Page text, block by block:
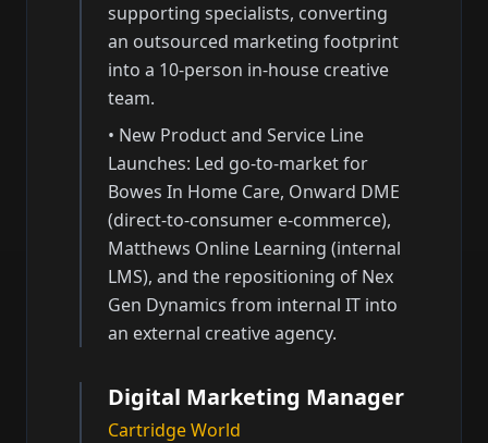
supporting specialists, converting
an outsourced marketing footprint
into a 10-person in-house creative
team.
• New Product and Service Line
Launches: Led go-to-market for
Bowes In Home Care, Onward DME
(direct-to-consumer e-commerce),
Matthews Online Learning (internal
LMS), and the repositioning of Nex
Gen Dynamics from internal IT into
an external creative agency.
Digital Marketing Manager
Cartridge World